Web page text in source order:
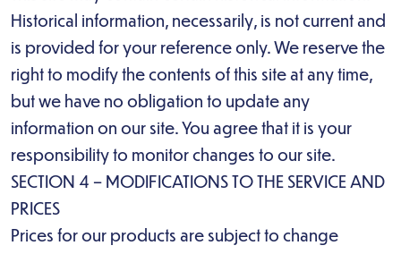
Historical information, necessarily, is not current and
is provided for your reference only. We reserve the
right to modify the contents of this site at any time,
but we have no obligation to update any
information on our site. You agree that it is your
responsibility to monitor changes to our site.
SECTION 4 – MODIFICATIONS TO THE SERVICE AND
PRICES
Prices for our products are subject to change